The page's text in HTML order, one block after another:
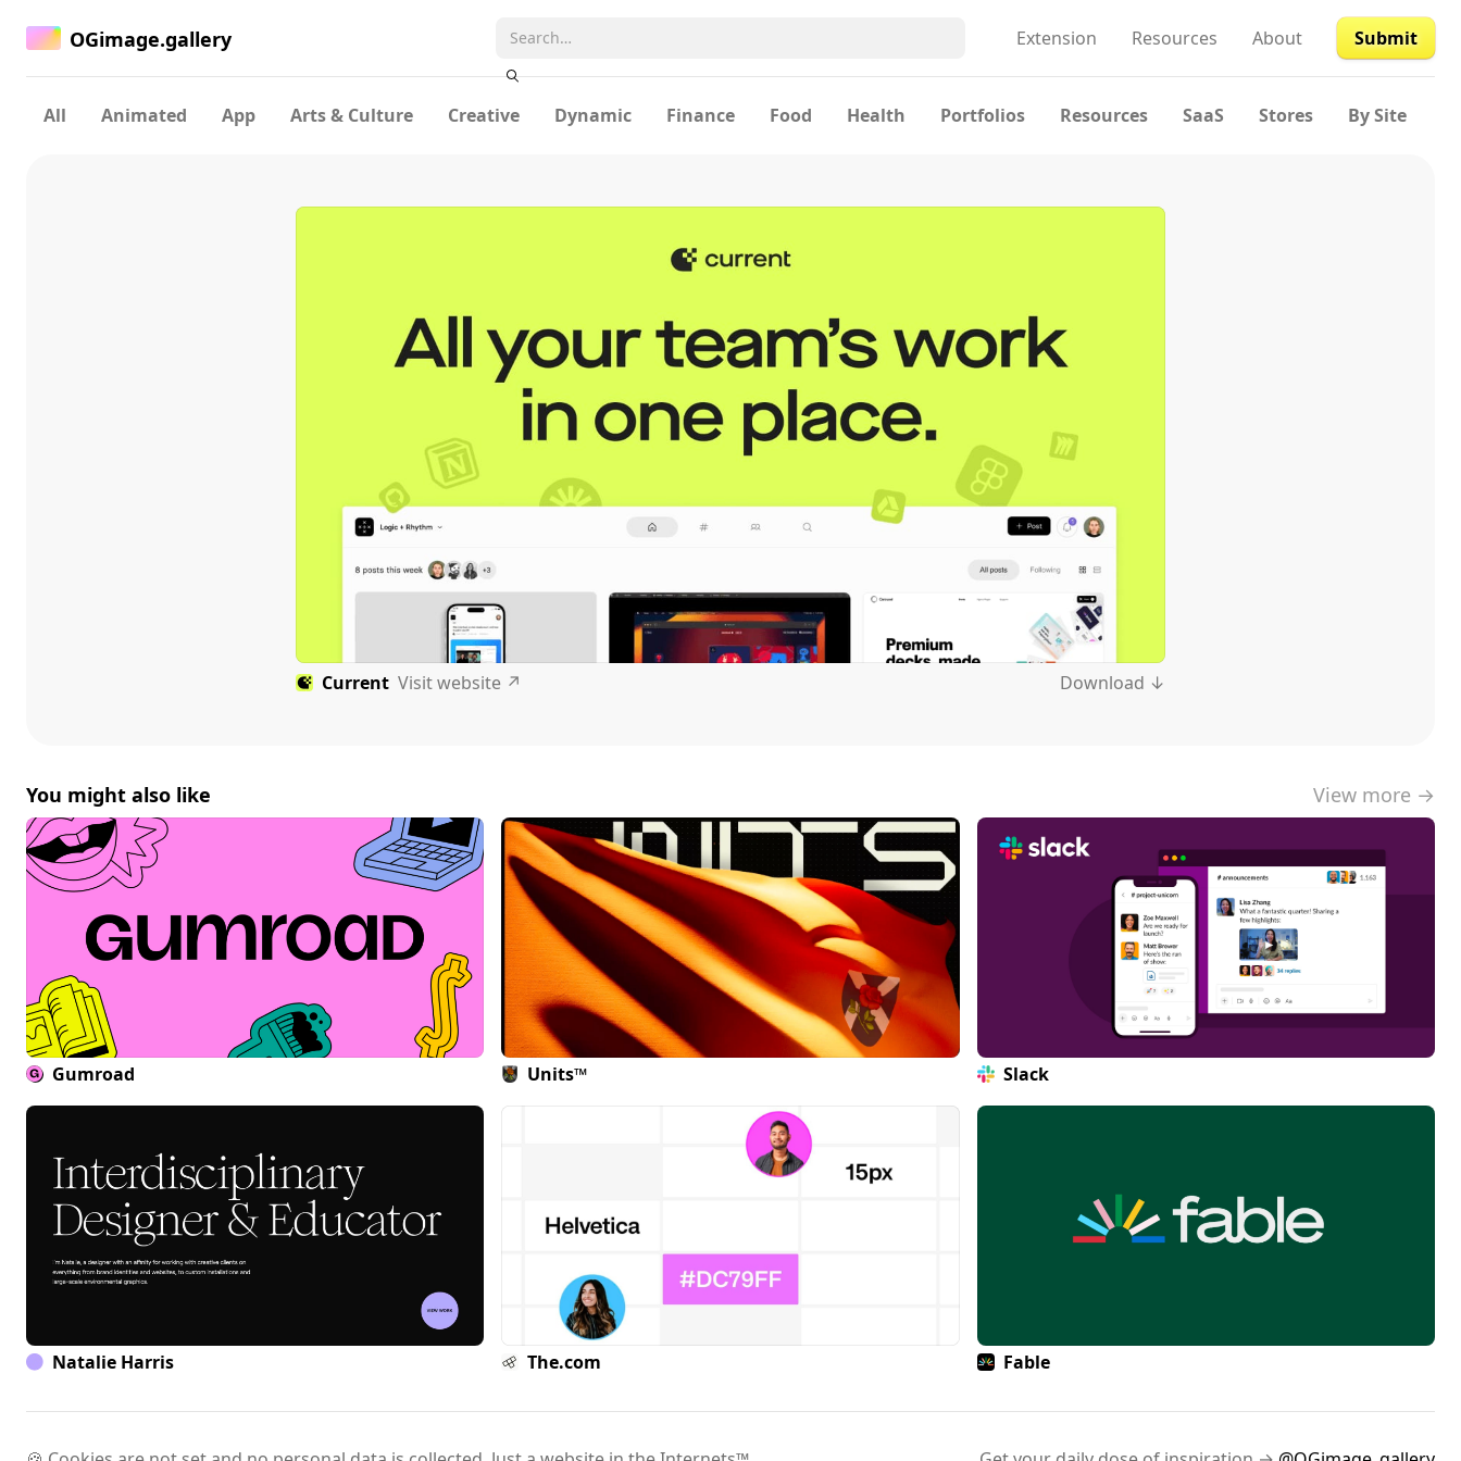
OGimage.gallery Extension Resources About Submit
All Animated App Arts & Culture Creative Dynamic Finance Food Health Portfolios Resources SaaS Stores By Site
Current Visit website ↗ Download ↓
You might also like View more →
Gumroad Units™ Slack
Natalie Harris The.com Fable